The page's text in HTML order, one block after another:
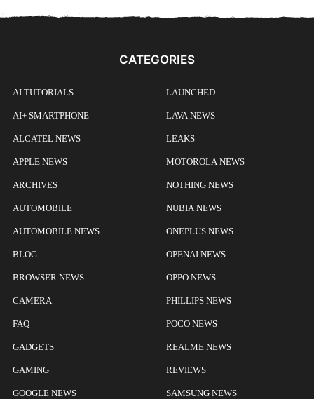
CATEGORIES
AI TUTORIALS
AI+ SMARTPHONE
ALCATEL NEWS
APPLE NEWS
ARCHIVES
AUTOMOBILE
AUTOMOBILE NEWS
BLOG
BROWSER NEWS
CAMERA
FAQ
GADGETS
GAMING
GOOGLE NEWS
LAUNCHED
LAVA NEWS
LEAKS
MOTOROLA NEWS
NOTHING NEWS
NUBIA NEWS
ONEPLUS NEWS
OPENAI NEWS
OPPO NEWS
PHILLIPS NEWS
POCO NEWS
REALME NEWS
REVIEWS
SAMSUNG NEWS